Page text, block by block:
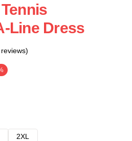
Line Dress
2XL